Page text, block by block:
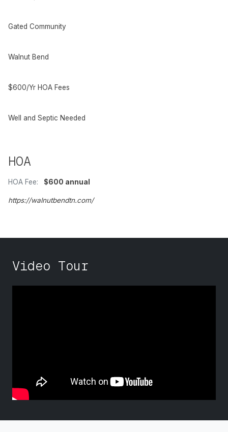
Gated Community
Walnut Bend
$600/Yr HOA Fees
Well and Septic Needed
HOA
HOA Fee: $600 annual
https://walnutbendtn.com/
Video Tour